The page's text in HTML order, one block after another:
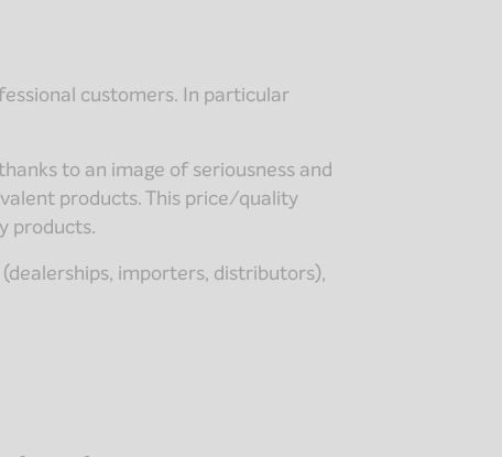
customers. In particular
to an image of seriousness and
products. This price/quality
products.
importers, distributors),